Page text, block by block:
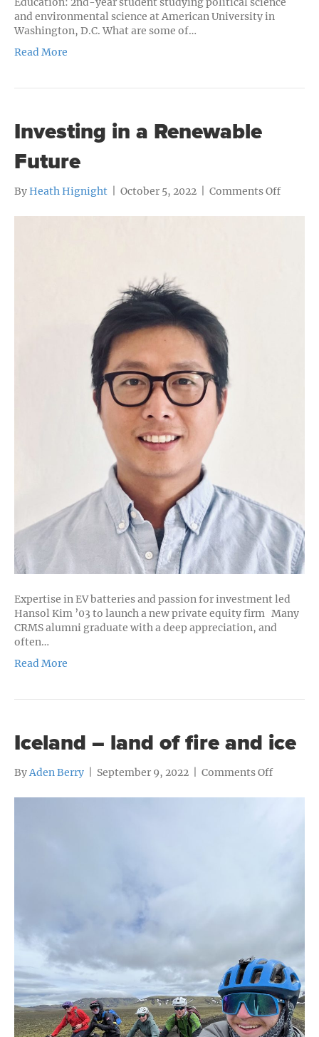
and environmental science at American University in
Washington, D.C. What are some of…
Read More
Investing in a Renewable
Future
ByHeath Hignight October 5, 2022 Comments Offon
in
Expertise in EV batteries and passion for investment led
Hansol Kim ’03 to launch a new private equity firm Many
CRMS alumni graduate with a deep appreciation, and
often…
Read More
Iceland – land of fire and ice
By Aden Berry September 9, 2022 Comments Offon
–